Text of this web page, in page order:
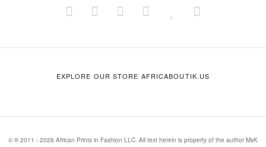
EXPLORE OUR STORE AFRICABOUTIK.US
© ® 2011 - 2026 African Prints in Fashion LLC. All text herein is property of the author MsK